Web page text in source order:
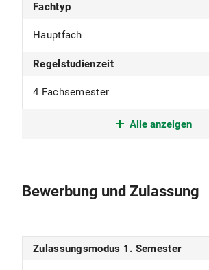
Fachtyp
Hauptfach
Regelstudienzeit
4 Fachsemester
Studienbeginn
Studiensprache
Alle anzeigen
Bewerbung und Zulassung
Zulassungsmodus 1. Semester